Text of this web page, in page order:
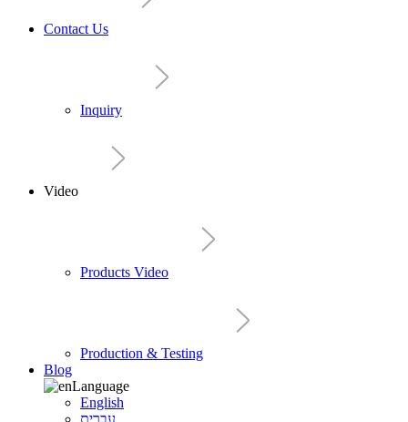
Contact Us
Inquiry
Video
Products Video
Production & Testing
Blog
Language
English
עברית